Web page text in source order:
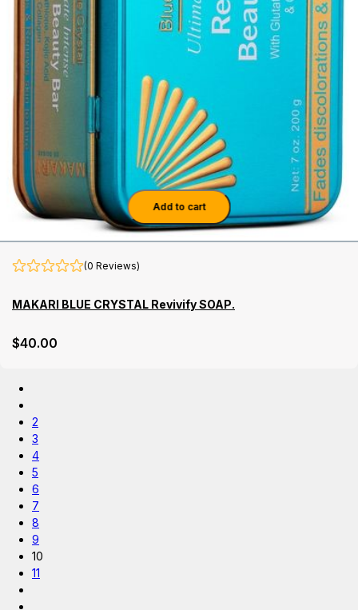
Add to cart
(0 Reviews)
MAKARI BLUE CRYSTAL Revivify SOAP.
$40.00
2
3
4
5
6
7
8
9
10
11